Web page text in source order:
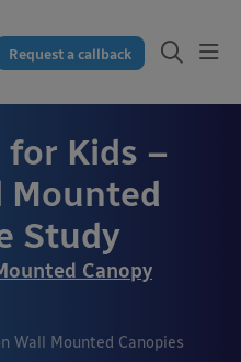
Request a callback
for Kids –
Mounted
Study
Canopy
Wall Mounted Canopies